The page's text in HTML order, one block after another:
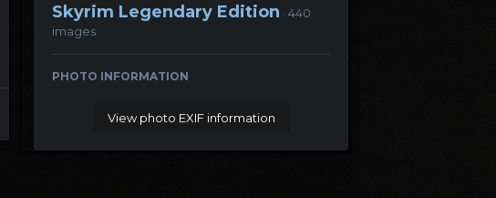
Skyrim Legendary Edition · 440
images
PHOTO INFORMATION
View photo EXIF information